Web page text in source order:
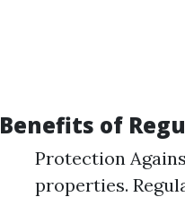
Benefits of
Protection
properties.